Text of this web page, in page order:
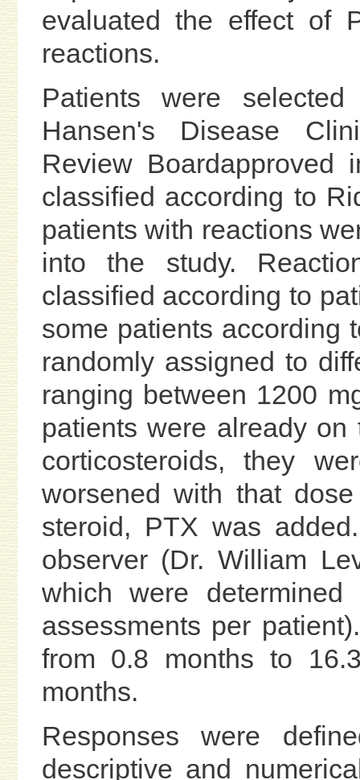
evaluated the effect of
reactions.
Patients were
Hansen's Disease
Review Boardapproved
classified according to
patients with reactions
into the study.
classified according to
some patients according
randomly assigned to
ranging between 1200
patients were already
corticosteroids, they
worsened with that
steroid, PTX was
observer (Dr. William
which were
assessments per
from 0.8 months to
months.
Responses were
descriptive and